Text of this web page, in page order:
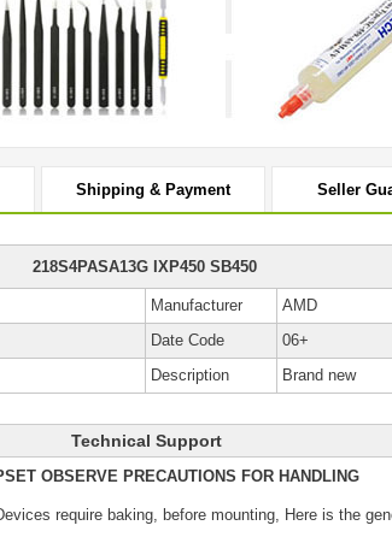
Shipping & Payment Seller
218S4PASA13G IXP450 SB450
Manufacturer
AMD
Date Code
06+
Description Brand new
Technical Support
OBSERVE PRECAUTIONS FOR HANDLING
require baking, before mounting, Here is the